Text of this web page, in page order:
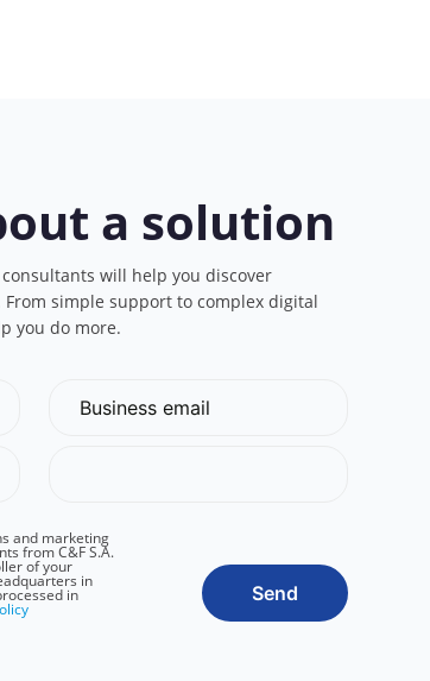
a solution
will help you discover
simple support to complex digital
you do more.
and marketing
from C&F S.A.
of your
in
in Send